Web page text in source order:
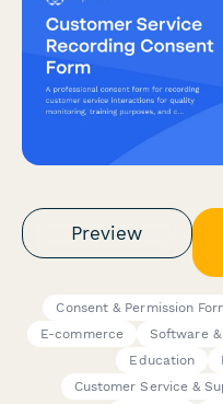
Preview
Consent & Permission
E-commerce
Software &
Education
Customer Service &